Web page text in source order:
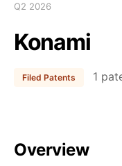
Q2 2026
Konami
Filed Patents 1
Overview